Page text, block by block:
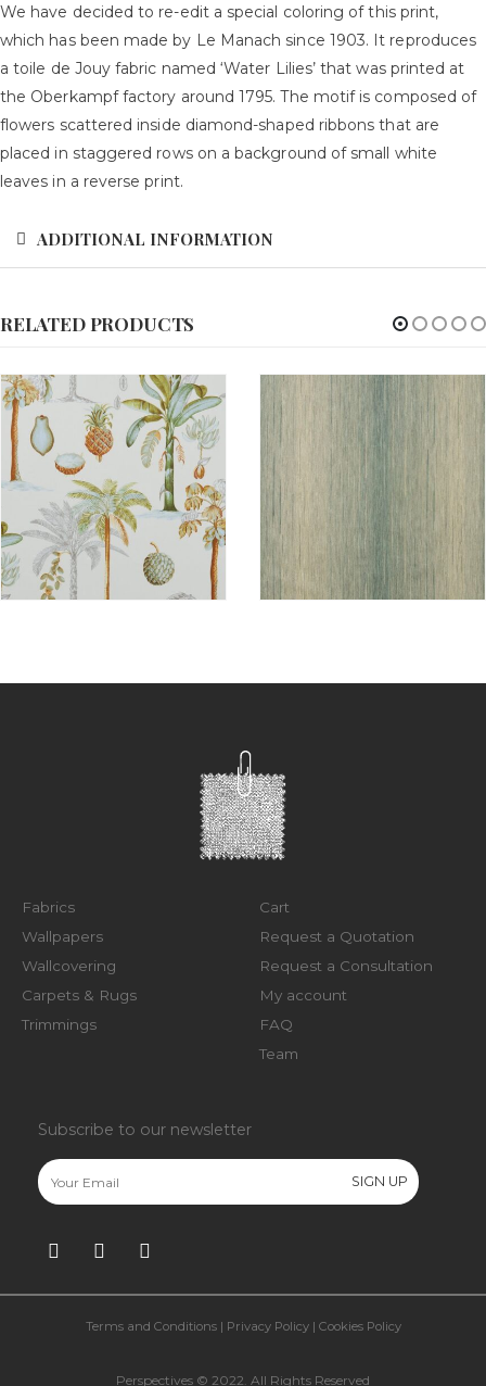
We have decided to re-edit a special coloring of this print,
which has been made by Le Manach since 1903. It reproduces
a toile de Jouy fabric named ‘Water Lilies’ that was printed at
the Oberkampf factory around 1795. The motif is composed of
flowers scattered inside diamond-shaped ribbons that are
placed in staggered rows on a background of small white
leaves in a reverse print.
ADDITIONAL INFORMATION
RELATED PRODUCTS
Fabrics
Wallpapers
Wallcovering
Carpets & Rugs
Trimmings
Cart
Request a Quotation
Request a Consultation
My account
FAQ
Team
Subscribe to our newsletter
Terms and Conditions| Privacy Policy| Cookies Policy
Perspectives © 2022. All Rights Reserved​